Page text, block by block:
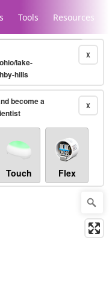
Tools Resources
X
lake-
hills
X
become a
Touch Flex